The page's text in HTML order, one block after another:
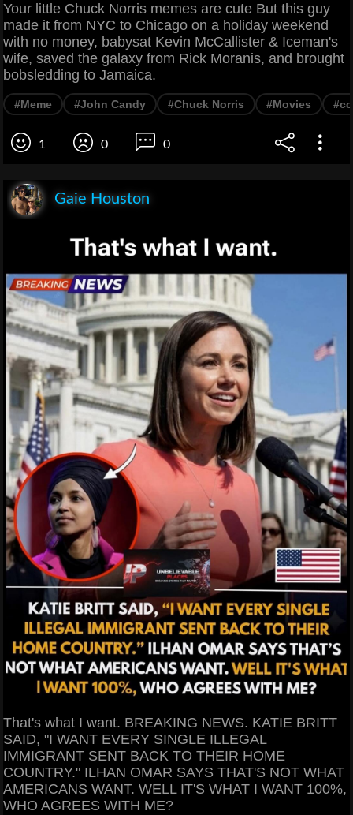
Your little Chuck Norris memes are cute But this guy
made it from NYC to Chicago on a holiday weekend
with no money, babysat Kevin McCallister & Iceman's
wife, saved the galaxy from Rick Moranis, and brought
bobsledding to Jamaica.
#Meme #John Candy #Chuck Norris #Movies
1 0 0
Gaie Houston
That's what I want. BREAKING NEWS. KATIE BRITT
SAID, "I WANT EVERY SINGLE ILLEGAL
IMMIGRANT SENT BACK TO THEIR HOME
COUNTRY." ILHAN OMAR SAYS THAT'S NOT WHAT
AMERICANS WANT. WELL IT'S WHAT I WANT 100%,
WHO AGREES WITH ME?